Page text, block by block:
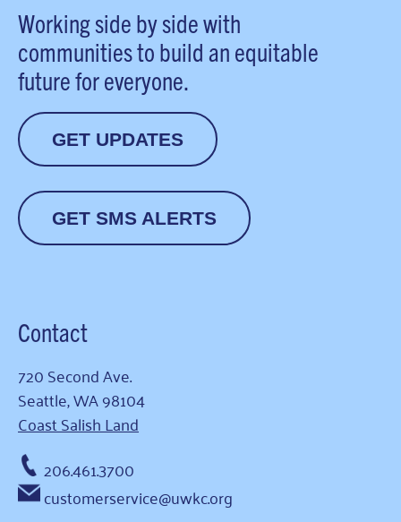
Working side by side with
communities to build an equitable
future for everyone.
GET UPDATES
GET SMS ALERTS
Contact
720 Second Ave.
Seattle, WA 98104
Coast Salish Land
206.461.3700
customerservice@uwkc.org